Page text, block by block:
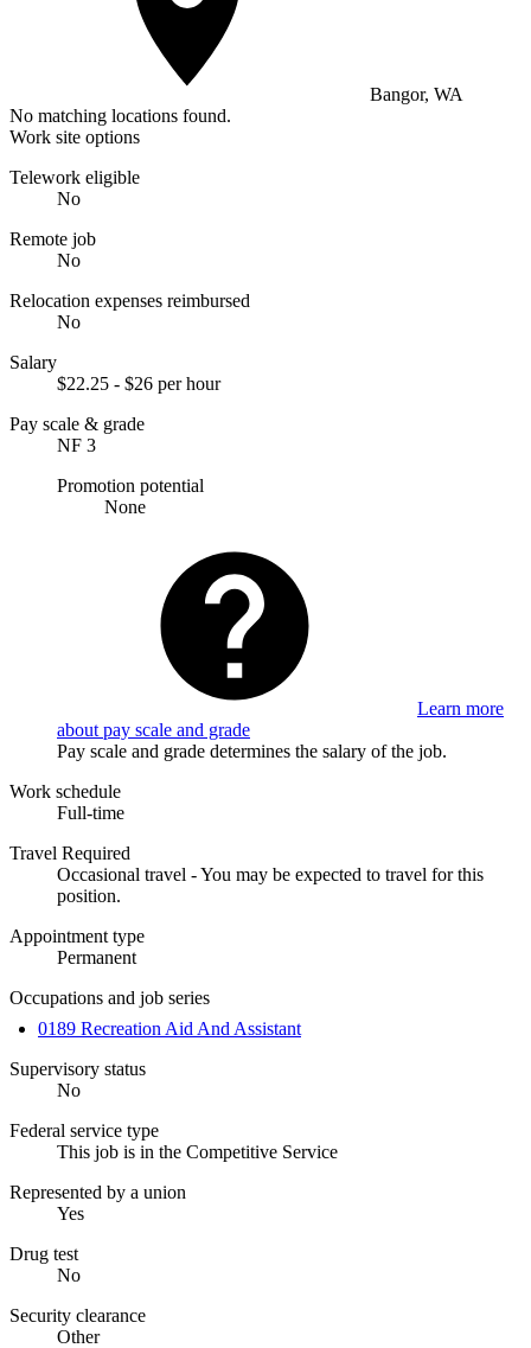
Bangor, WA
No matching locations found.
Work site options
Telework eligible
No
Remote job
No
Relocation expenses reimbursed
No
Salary
$22.25 - $26 per hour
Pay scale & grade
NF 3
Promotion potential
None
Learn more
about pay scale and grade
Pay scale and grade determines the salary of the job.
Work schedule
Full-time
Travel Required
Occasional travel - You may be expected to travel for this
position.
Appointment type
Permanent
Occupations and job series
0189 Recreation Aid And Assistant
Supervisory status
No
Federal service type
This job is in the Competitive Service
Represented by a union
Yes
Drug test
No
Security clearance
Other